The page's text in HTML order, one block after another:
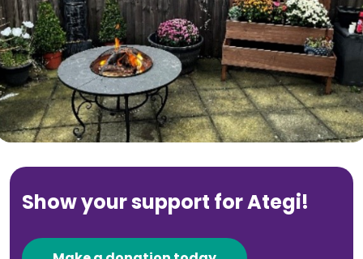
Show your support for Ategi!